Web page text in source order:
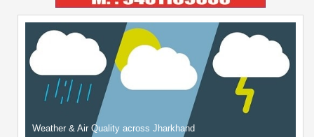
Weather & Air Quality across Jharkhand